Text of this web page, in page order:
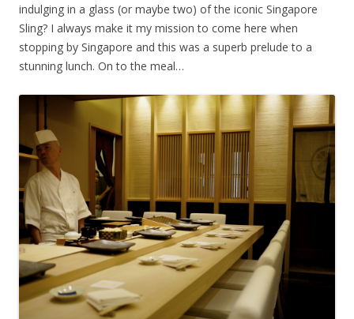
indulging in a glass (or maybe two) of the iconic Singapore
Sling? I always make it my mission to come here when
stopping by Singapore and this was a superb prelude to a
stunning lunch. On to the meal…